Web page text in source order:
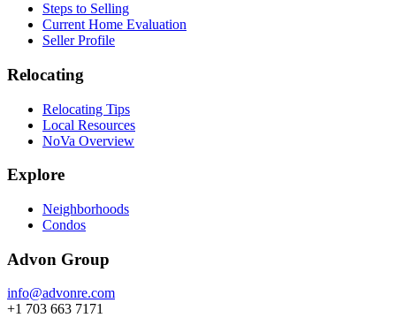
Steps to Selling
Current Home Evaluation
Seller Profile
Relocating
Relocating Tips
Local Resources
NoVa Overview
Explore
Neighborhoods
Condos
Advon Group
info@advonre.com
+1 703 663 7171